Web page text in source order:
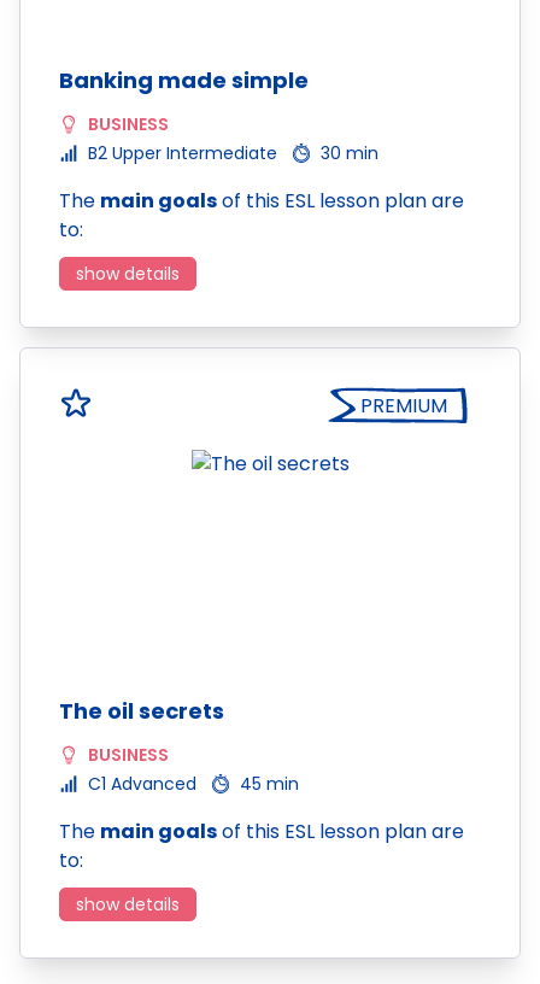
Banking made simple
BUSINESS
B2 Upper Intermediate
30 min
The main goalsof this ESL lesson plan are
to:
show details
PREMIUM
The oil secrets
BUSINESS
C1 Advanced
45 min
The main goalsof this ESL lesson plan are
to:
show details